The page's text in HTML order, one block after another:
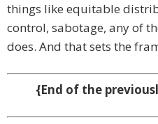
things like equitable
control, sabotage, any of
does. And that sets the
{End of the